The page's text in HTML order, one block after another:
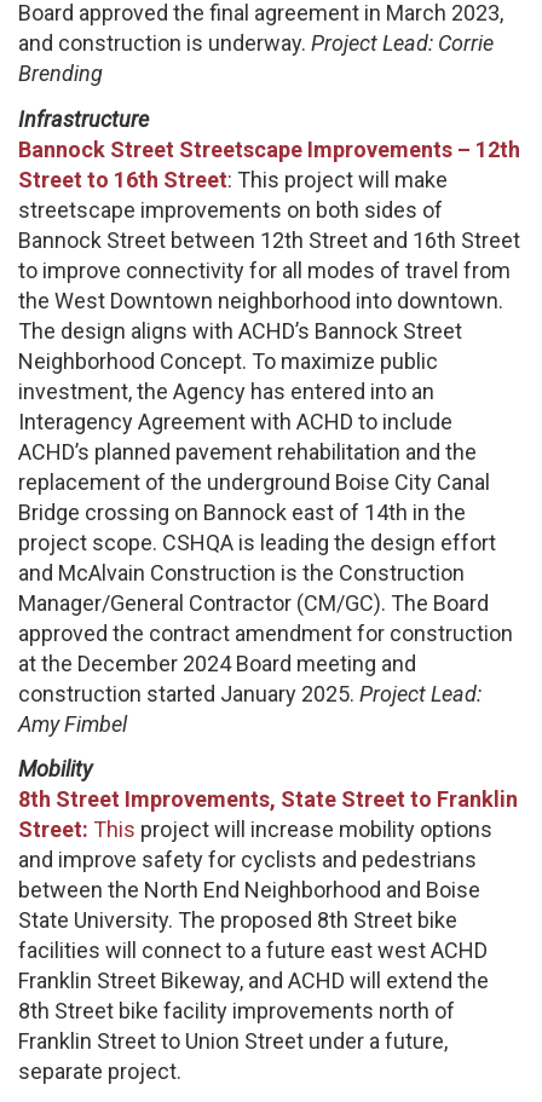
Board approved the final agreement in March 2023,
and construction is underway. Project Lead: Corrie
Brending
Infrastructure
Bannock Street Streetscape Improvements – 12th
Street to 16th Street: This project will make
streetscape improvements on both sides of
Bannock Street between 12th Street and 16th Street
to improve connectivity for all modes of travel from
the West Downtown neighborhood into downtown.
The design aligns with ACHD’s Bannock Street
Neighborhood Concept. To maximize public
investment, the Agency has entered into an
Interagency Agreement with ACHD to include
ACHD’s planned pavement rehabilitation and the
replacement of the underground Boise City Canal
Bridge crossing on Bannock east of 14th in the
project scope. CSHQA is leading the design effort
and McAlvain Construction is the Construction
Manager/General Contractor (CM/GC). The Board
approved the contract amendment for construction
at the December 2024 Board meeting and
construction started January 2025. Project Lead:
Amy Fimbel
Mobility
8th Street Improvements, State Street to Franklin
Street: This project will increase mobility options
and improve safety for cyclists and pedestrians
between the North End Neighborhood and Boise
State University. The proposed 8th Street bike
facilities will connect to a future east west ACHD
Franklin Street Bikeway, and ACHD will extend the
8th Street bike facility improvements north of
Franklin Street to Union Street under a future,
separate project.